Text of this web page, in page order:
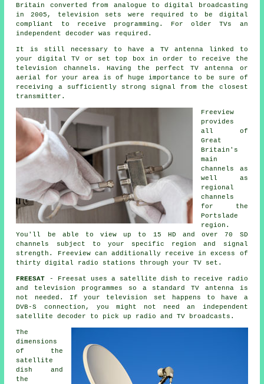
Britain converted from analogue to digital broadcasting
in 2005, television sets were required to be digital
compliant to receive programming. For older TVs an
independent decoder was required.
It is still necessary to have a TV antenna linked to
your digital TV or set top box in order to receive the
television channels. Having the perfect TV antenna or
aerial for your area is of huge importance to be sure of
receiving a sufficiently strong signal from the closest
transmitter.
Freeview
provides
all of
Great
Britain's
main
channels as
well as
regional
channels
for the
Portslade
region.
You'll be able to view up to 15 HD and over 70 SD
channels subject to your specific region and signal
strength. Freeview can additionally receive in excess of
thirty digital radio stations through your TV set.
FREESAT - Freesat uses a satellite dish to receive radio
and television programmes so a standard TV antenna is
not needed. If your television set happens to have a
DVB-S connection, you might not need an independent
satellite decoder to pick up radio and TV broadcasts.
The
dimensions
of the
satellite
dish and
the